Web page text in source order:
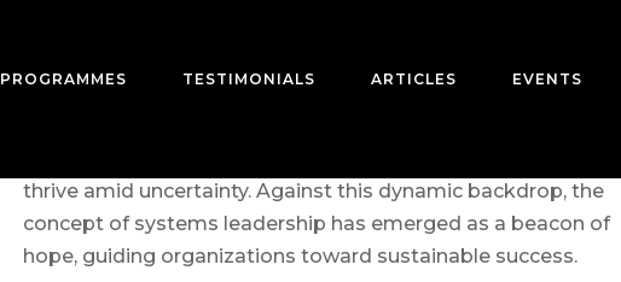
PROGRAMMES TESTIMONIALS ARTICLES EVENTS
thrive amid uncertainty. Against this dynamic backdrop, the
concept of systems leadership has emerged as a beacon of
hope, guiding organizations toward sustainable success.